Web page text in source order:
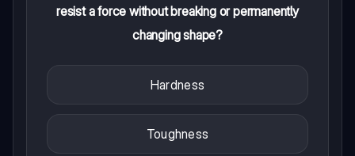
resist a force without breaking or permanently
changing shape?
Hardness
Toughness